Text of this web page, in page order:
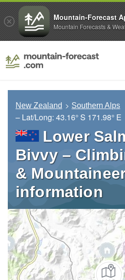
New Zealand Southern Alps
– Lat/Long: 43.16° S 171.98° E
Lower
Bivvy –
&
information
Mountain-Forecast
Mountain Forecasts &